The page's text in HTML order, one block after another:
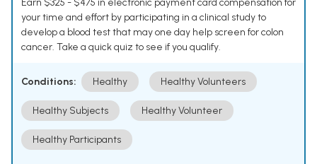
Earn $325 - $475 in electronic payment card compensation for
your time and effort by participating in a clinical study to
develop a blood test that may one day help screen for colon
cancer. Take a quick quiz to see if you qualify.
Conditions: Healthy Healthy Volunteers
Healthy Subjects Healthy Volunteer
Healthy Participants